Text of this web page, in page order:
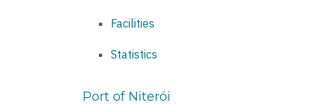
Facilities
Statistics
Port of Niterói